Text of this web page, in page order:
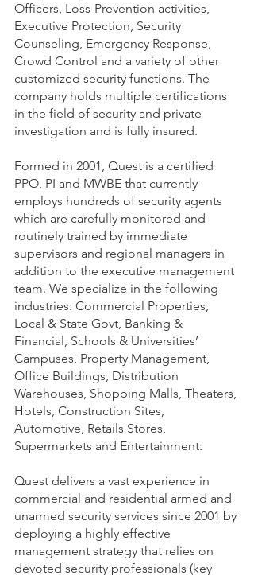
Officers, Loss-Prevention activities,
Executive Protection, Security
Counseling, Emergency Response,
Crowd Control and a variety of other
customized security functions. The
company holds multiple certifications
in the field of security and private
investigation and is fully insured.
Formed in 2001, Quest is a certified
PPO, PI and MWBE that currently
employs hundreds of security agents
which are carefully monitored and
routinely trained by immediate
supervisors and regional managers in
addition to the executive management
team. We specialize in the following
industries: Commercial Properties,
Local & State Govt, Banking &
Financial, Schools & Universities’
Campuses, Property Management,
Office Buildings, Distribution
Warehouses, Shopping Malls, Theaters,
Hotels, Construction Sites,
Automotive, Retails Stores,
Supermarkets and Entertainment.
Quest delivers a vast experience in
commercial and residential armed and
unarmed security services since 2001 by
deploying a highly effective
management strategy that relies on
devoted security professionals (key